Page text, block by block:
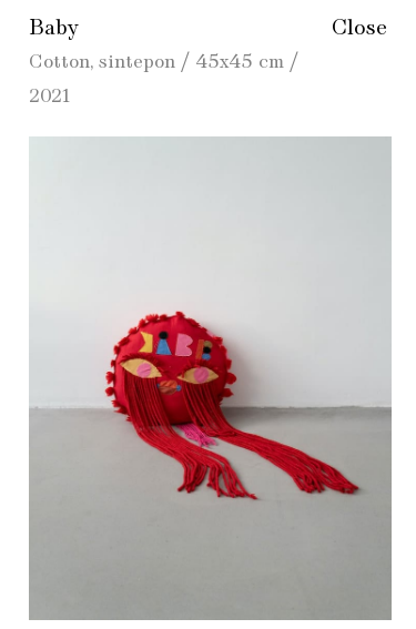
Close
Baby
Cotton, sintepon / 45х45 cm /
2021